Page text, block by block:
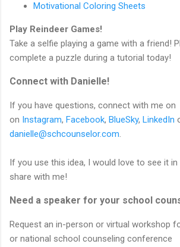
Motivational Coloring Sheets
Play Reindeer Games!
Take a selfie playing a game with a friend!
complete a puzzle during a tutorial today!
Connect with Danielle!
If you have questions, connect with me on
on Instagram, Facebook, BlueSky, LinkedIn
danielle@schcounselor.com.
If you use this idea, I would love to see it
share with me!
Need a speaker for your school
Request an in-person or virtual workshop
or national school counseling conference